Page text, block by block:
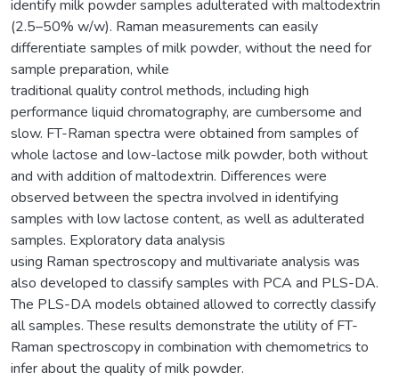
identify milk powder samples adulterated with maltodextrin
(2.5–50% w/w). Raman measurements can easily
differentiate samples of milk powder, without the need for
sample preparation, while
traditional quality control methods, including high
performance liquid chromatography, are cumbersome and
slow. FT-Raman spectra were obtained from samples of
whole lactose and low-lactose milk powder, both without
and with addition of maltodextrin. Differences were
observed between the spectra involved in identifying
samples with low lactose content, as well as adulterated
samples. Exploratory data analysis
using Raman spectroscopy and multivariate analysis was
also developed to classify samples with PCA and PLS-DA.
The PLS-DA models obtained allowed to correctly classify
all samples. These results demonstrate the utility of FT-
Raman spectroscopy in combination with chemometrics to
infer about the quality of milk powder.